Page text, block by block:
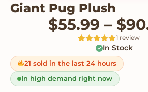
Giant Pug Plush
$55.99 – $
Rated5out
of 5 based
on
customer
rating
1 review
In Stock
21 sold in the last 24 hours
In high demand right now